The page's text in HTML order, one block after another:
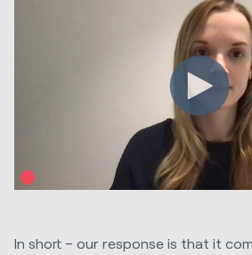
In short – our response is that it